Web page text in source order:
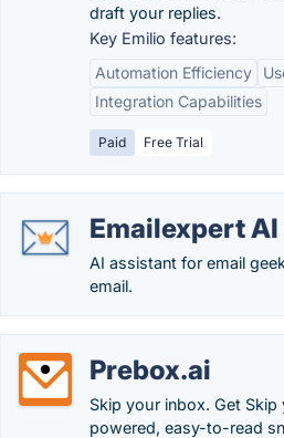
draft your replies.
Key Emilio features:
Automation Efficiency
Integration Capabilities
Paid Free Trial
Emailexpert
AI assistant for email
email.
Prebox.ai
Skip your inbox. Get
powered, easy-to-read